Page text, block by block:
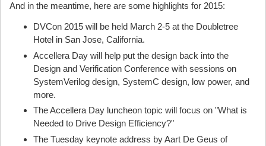
And in the meantime, here are some highlights for 2015:
DVCon 2015 will be held March 2-5 at the Doubletree
Hotel in San Jose, California.
Accellera Day will help put the design back into the
Design and Verification Conference with sessions on
SystemVerilog design, SystemC design, low power, and
more.
The Accellera Day luncheon topic will focus on "What is
Needed to Drive Design Efficiency?"
The Tuesday keynote address by Aart De Geus of